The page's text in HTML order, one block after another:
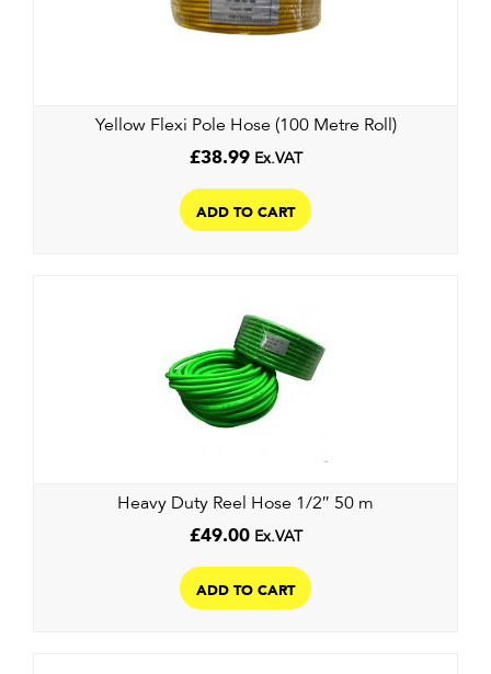
Yellow Flexi Pole Hose (100 Metre Roll)
£38.99 Ex.VAT
ADD TO CART
Heavy Duty Reel Hose 1/2″ 50 m
£49.00 Ex.VAT
ADD TO CART